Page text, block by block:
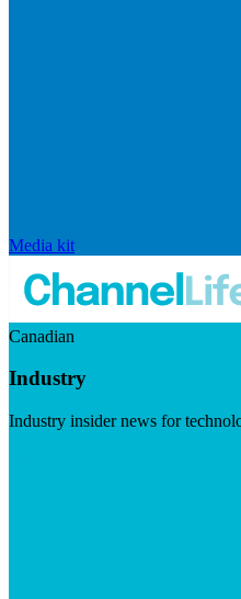
Media kit
Canadian
Industry
Industry insider news for